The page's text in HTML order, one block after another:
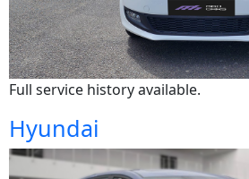
Full service history available.
Hyundai